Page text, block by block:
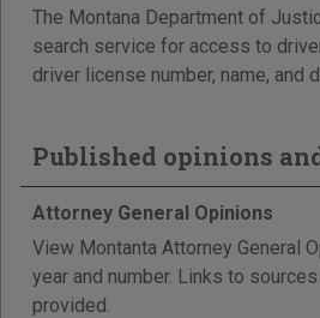
The Montana Department of
search service for access to
driver license number, name, and
Published opinions
Attorney General Opinions
View Montanta Attorney General
year and number. Links to
provided.